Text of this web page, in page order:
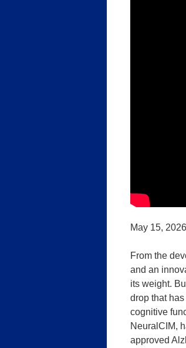
May 15,
From the
and an
its weight.
drop that
cognitive
NeuralCIM,
approved